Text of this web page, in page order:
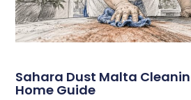
Sahara Dust Malta
Home Guide